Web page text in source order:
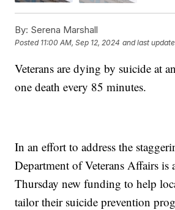
By: Serena Marshall
Posted 11:00 AM, Sep 12, 2024 and last
Veterans are dying by suicide at
one death every 85 minutes.
In an effort to address the
Department of Veterans Affairs is
Thursday new funding to help
tailor their suicide prevention